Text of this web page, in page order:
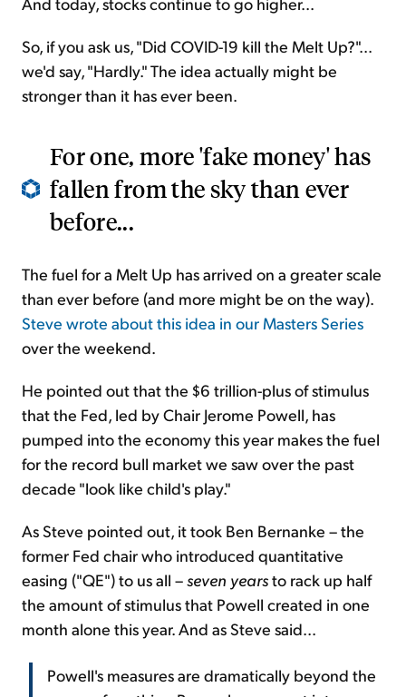
So, if you ask us, "Did COVID-19 kill the Melt Up?"...
we'd say, "Hardly." The idea actually might be
stronger than it has ever been.
For one, more 'fake money' has
fallen from the sky than ever
before...
The fuel for a Melt Up has arrived on a greater scale
than ever before (and more might be on the way).
Steve wrote about this idea in our Masters Series
over the weekend.
He pointed out that the $6 trillion-plus of stimulus
that the Fed, led by Chair Jerome Powell, has
pumped into the economy this year makes the fuel
for the record bull market we saw over the past
decade "look like child's play."
As Steve pointed out, it took Ben Bernanke – the
former Fed chair who introduced quantitative
easing ("QE") to us all –seven yearsto rack up half
the amount of stimulus that Powell created in one
month alone this year. And as Steve said...
Powell's measures are dramatically beyond the